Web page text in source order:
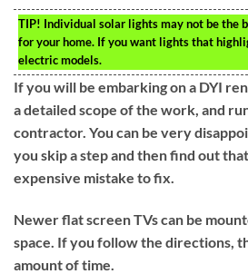
TIP! Individual solar lights may not be the
for your home. If you want lights that
electric models.
If you will be embarking on a DYI
a detailed scope of the work, and
contractor. You can be very
you skip a step and then find out
expensive mistake to fix.
Newer flat screen TVs can be
space. If you follow the directions,
amount of time.